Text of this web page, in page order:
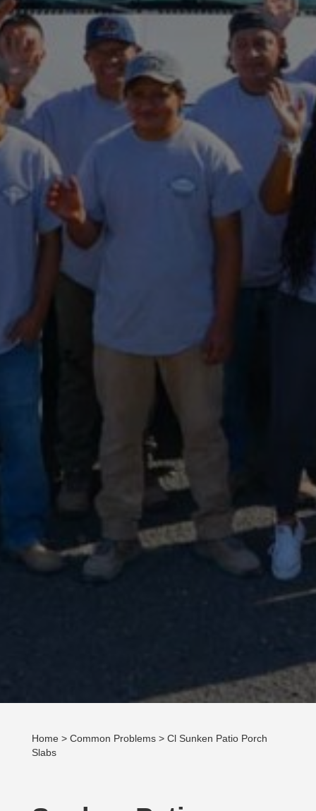
Home> Common Problems> Cl Sunken Patio Porch
Slabs